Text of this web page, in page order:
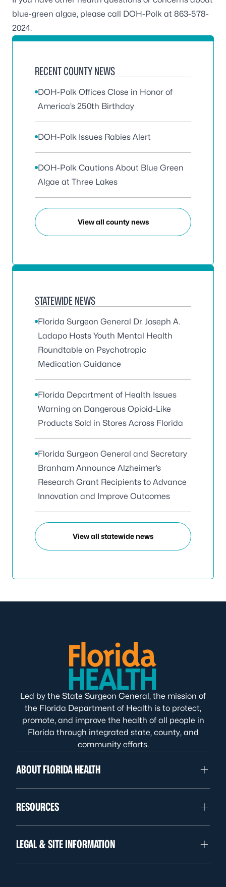
blue-green algae, please call DOH-Polk at 863-578-
2024.
RECENT COUNTY NEWS
DOH-Polk Offices Close in Honor of
America’s 250th Birthday
DOH-Polk Issues Rabies Alert
DOH-Polk Cautions About Blue Green
Algae at Three Lakes
View all county news
STATEWIDE NEWS
Florida Surgeon General Dr. Joseph A.
Ladapo Hosts Youth Mental Health
Roundtable on Psychotropic
Medication Guidance
Florida Department of Health Issues
Warning on Dangerous Opioid-Like
Products Sold in Stores Across Florida
Florida Surgeon General and Secretary
Branham Announce Alzheimer’s
Research Grant Recipients to Advance
Innovation and Improve Outcomes
View all statewide news
Led by the State Surgeon General, the mission of
the Florida Department of Health is to protect,
promote, and improve the health of all people in
Florida through integrated state, county, and
community efforts.
ABOUT FLORIDA HEALTH
RESOURCES
LEGAL & SITE INFORMATION